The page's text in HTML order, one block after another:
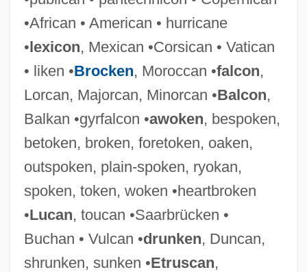
•African • American • hurricane
•lexicon, Mexican •Corsican • Vatican
• liken •Brocken, Moroccan •falcon,
Lorcan, Majorcan, Minorcan •Balcon,
Balkan •gyrfalcon •awoken, bespoken,
betoken, broken, foretoken, oaken,
outspoken, plain-spoken, ryokan,
spoken, token, woken •heartbroken
•Lucan, toucan •Saarbrücken •
Buchan • Vulcan •drunken, Duncan,
shrunken, sunken •Etruscan,
Takemae, Eiji 1930-
Takei, Kei (1946–)
Takei, Hiroyuki
Takedown
Takeda, Yoshimi
Takeaway
Take-Up